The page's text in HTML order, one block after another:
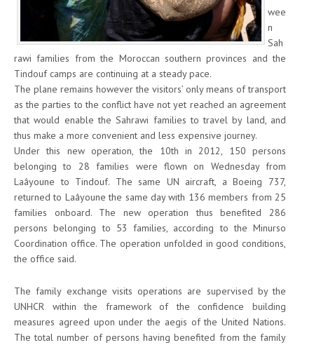
wee
n
Sah
rawi families from the Moroccan southern provinces and the
Tindouf camps are continuing at a steady pace.
The plane remains however the visitors’ only means of transport
as the parties to the conflict have not yet reached an agreement
that would enable the Sahrawi families to travel by land, and
thus make a more convenient and less expensive journey.
Under this new operation, the 10th in 2012, 150 persons
belonging to 28 families were flown on Wednesday from
Laâyoune to Tindouf. The same UN aircraft, a Boeing 737,
returned to Laâyoune the same day with 136 members from 25
families onboard. The new operation thus benefited 286
persons belonging to 53 families, according to the Minurso
Coordination office. The operation unfolded in good conditions,
the office said.
The family exchange visits operations are supervised by the
UNHCR within the framework of the confidence building
measures agreed upon under the aegis of the United Nations.
The total number of persons having benefited from the family